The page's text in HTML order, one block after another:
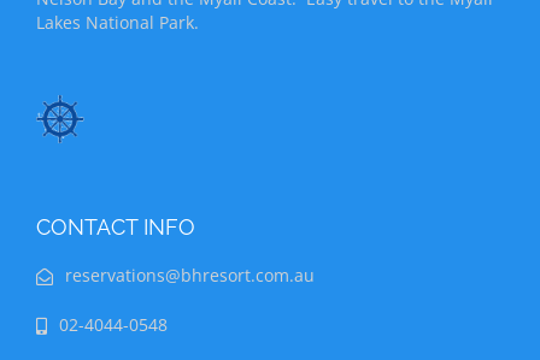
Lakes National Park.
CONTACT INFO
reservations@bhresort.com.au
02-4044-0548